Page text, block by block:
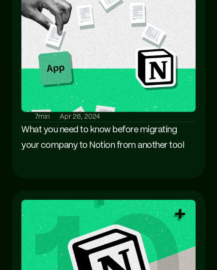
7min Apr 26, 2024
What you need to know before migrating
your company to Notion from another tool